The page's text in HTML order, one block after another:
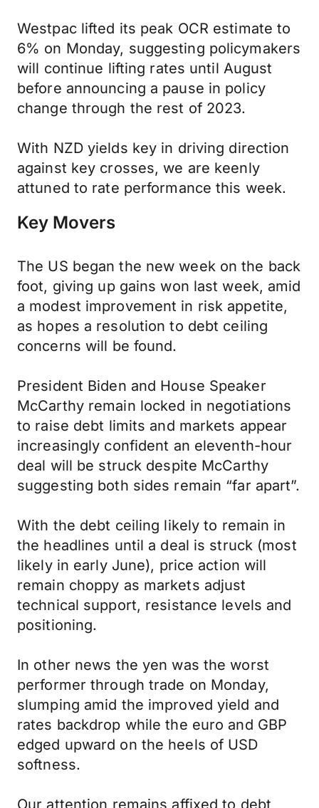
Westpac lifted its peak OCR estimate to
6% on Monday, suggesting policymakers
will continue lifting rates until August
before announcing a pause in policy
change through the rest of 2023.
With NZD yields key in driving direction
against key crosses, we are keenly
attuned to rate performance this week.
Key Movers
The US began the new week on the back
foot, giving up gains won last week, amid
a modest improvement in risk appetite,
as hopes a resolution to debt ceiling
concerns will be found.
President Biden and House Speaker
McCarthy remain locked in negotiations
to raise debt limits and markets appear
increasingly confident an eleventh-hour
deal will be struck despite McCarthy
suggesting both sides remain “far apart”.
With the debt ceiling likely to remain in
the headlines until a deal is struck (most
likely in early June), price action will
remain choppy as markets adjust
technical support, resistance levels and
positioning.
In other news the yen was the worst
performer through trade on Monday,
slumping amid the improved yield and
rates backdrop while the euro and GBP
edged upward on the heels of USD
softness.
Our attention remains affixed to debt